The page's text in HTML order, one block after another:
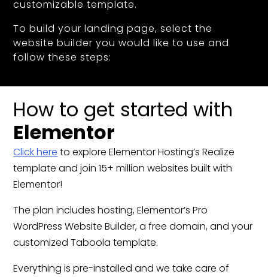
customizable template.
To build your landing page, select the
website builder you would like to use and
follow these steps:
How to get started with
Elementor
Click here to explore Elementor Hosting’s Realize
template and join 15+ million websites built with
Elementor!
The plan includes hosting, Elementor’s Pro
WordPress Website Builder, a free domain, and your
customized Taboola template.
Everything is pre-installed and we take care of